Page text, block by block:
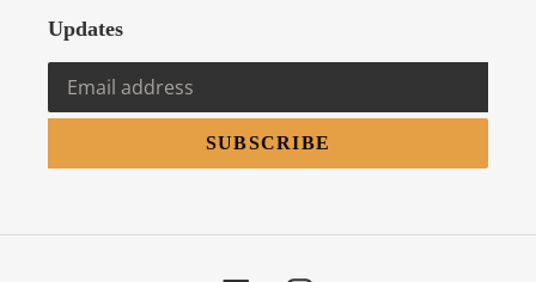
Updates
SUBSCRIBE